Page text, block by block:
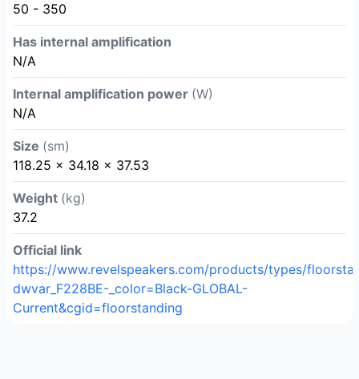
50 - 350
Has internal amplification
N/A
Internal amplification power (W)
N/A
Size (sm)
118.25 x 34.18 x 37.53
Weight (kg)
37.2
Official link
https://www.revelspeakers.com/products/types/
dwvar_F228BE-_color=Black-GLOBAL-
Current&cgid=floorstanding